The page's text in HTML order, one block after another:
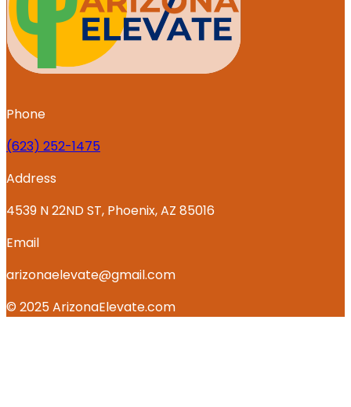
Phone
‪(623) 252-1475
Address
4539 N 22ND ST, Phoenix, AZ 85016
Email
arizonaelevate@gmail.com
© 2025 ArizonaElevate.com